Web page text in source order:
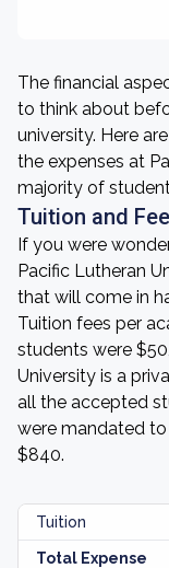
The financial
to think about
university. Here
the expenses at
majority of
Tuition and
If you were
Pacific Lutheran
that will come in
Tuition fees per
students were
University is a
all the accepted
were mandated
$840.
Tuition
Total Expense